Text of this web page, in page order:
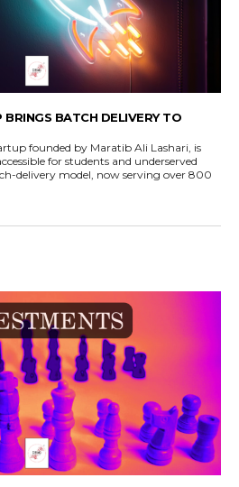
BRINGS BATCH DELIVERY TO
founded by Maratib Ali Lashari, is
for students and underserved
delivery model, now serving over 800